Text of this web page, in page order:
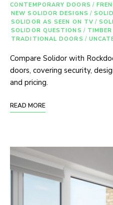
CONTEMPORARY DOORS /
NEW SOLIDOR DESIGNS /
SOLIDOR AS SEEN ON TV /
SOLIDOR QUESTIONS /
TRADITIONAL DOORS /
Compare Solidor with
doors, covering security,
and pricing.
READ MORE